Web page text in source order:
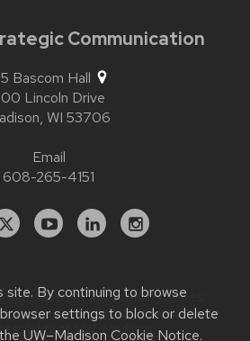
site. By continuing to browse
settings to block or delete
UW–Madison Cookie Notice.
Communication
Bascom Hall
Lincoln Drive
WI 53706
Email
608-265-4151
X YouTubeLinkedInstagram
or accessibility issues:
| Learn more
at UW–Madison.